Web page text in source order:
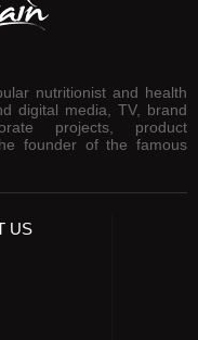
nutritionist and health
digital media, TV, brand
projects, product
founder of the famous
US